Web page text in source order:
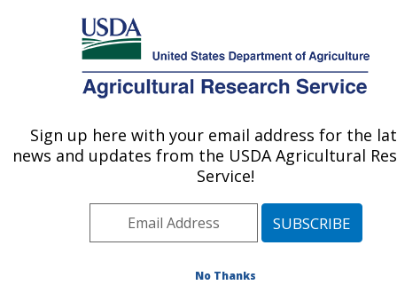
Here's how you know
MENU
Agricultural Research Service
U.S. DEPARTMENT OF AGRICULTURE
Publications at this
Location» Publications at
this Location
Sign up here with your email address for the
news and updates from the USDA Agricultural
Service!
No Thanks